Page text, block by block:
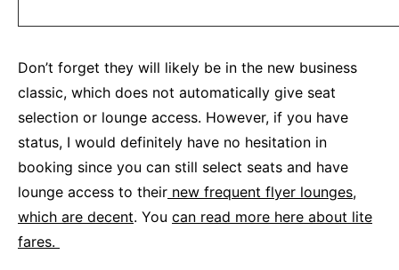
Don’t forget they will likely be in the new business
classic, which does not automatically give seat
selection or lounge access. However, if you have
status, I would definitely have no hesitation in
booking since you can still select seats and have
lounge access to their new frequent flyer lounges,
which are decent. You can read more here about lite
fares.